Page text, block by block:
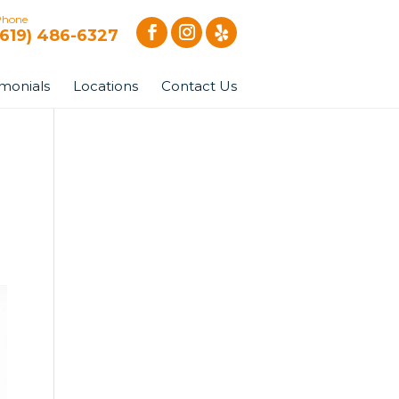
486-6327
Locations Contact Us